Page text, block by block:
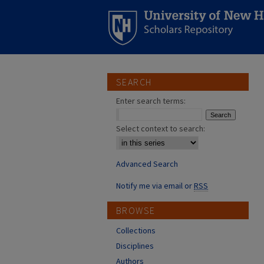
SEARCH
Enter search terms:
Select context to search:
Advanced Search
Notify me via email orRSS
BROWSE
Collections
Disciplines
Authors